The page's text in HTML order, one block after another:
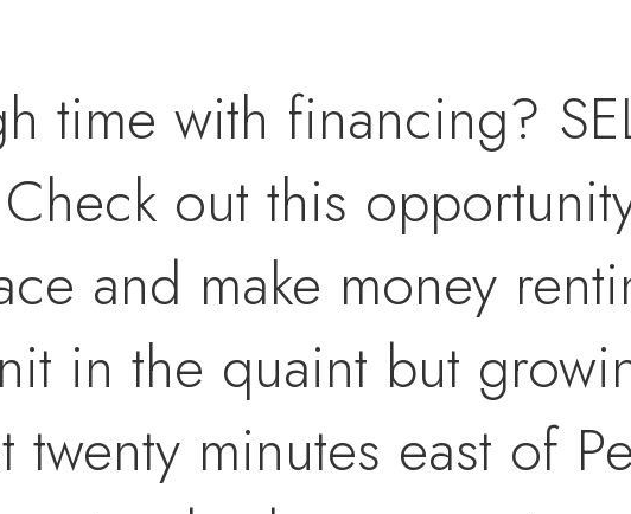
time with financing?
out this
and make money
in the quaint but
minutes east of